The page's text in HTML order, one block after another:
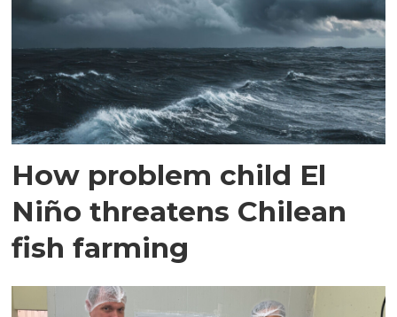
How problem child El
Niño threatens Chilean
fish farming